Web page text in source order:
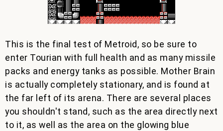
This is the final test of Metroid, so be sure to
enter Tourian with full health and as many missile
packs and energy tanks as possible. Mother Brain
is actually completely stationary, and is found at
the far left of its arena. There are several places
you shouldn't stand, such as the area directly next
to it, as well as the area on the glowing blue